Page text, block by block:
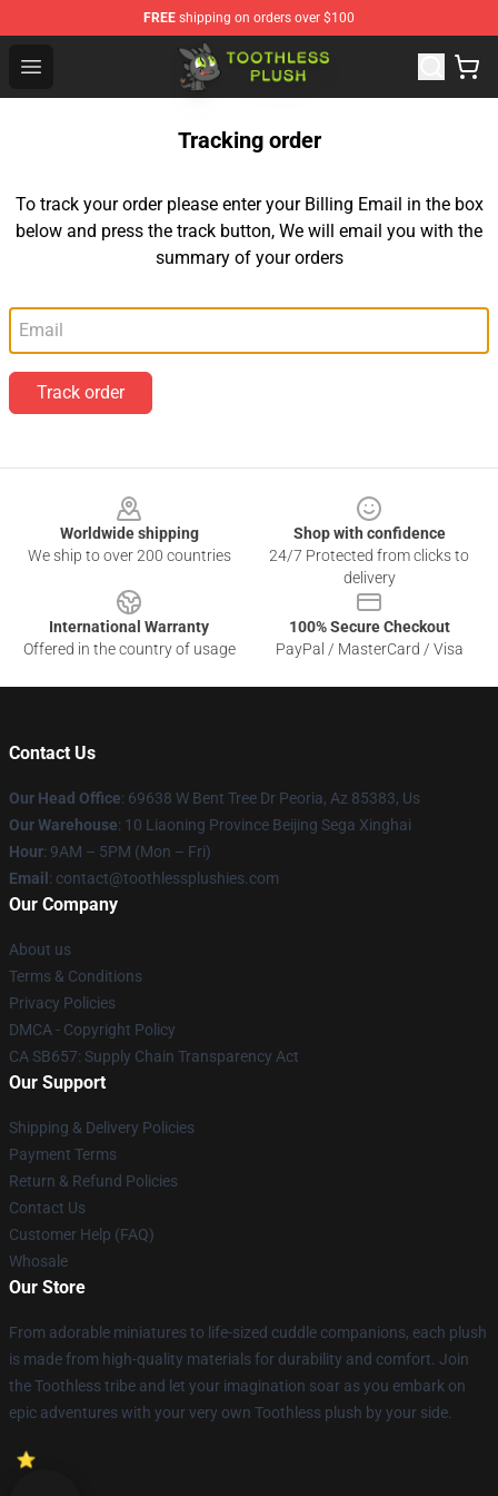
FREE shipping on orders over $100
Open menu
Toothless Plush Shop - Official Toothless Plush Store
Tracking order
To track your order please enter your Billing Email in the box
below and press the track button, We will email you with the
summary of your orders
Track order
Worldwide shipping
We ship to over 200 countries
Shop with confidence
24/7 Protected from clicks to
delivery
International Warranty
Offered in the country of usage
100% Secure Checkout
PayPal / MasterCard / Visa
Contact Us
Our Head Office: 69638 W Bent Tree Dr Peoria, Az 85383, Us
Our Warehouse: 10 Liaoning Province Beijing Sega Xinghai
Hour: 9AM – 5PM (Mon – Fri)
Email : contact@toothlessplushies.com
Our Company
About us
Terms & Conditions
Privacy Policies
DMCA - Copyright Policy
CA SB657: Supply Chain Transparency Act
Our Support
Shipping & Delivery Policies
Payment Terms
Return & Refund Policies
Contact Us
Customer Help (FAQ)
Whosale
Our Store
From adorable miniatures to life-sized cuddle companions, each plush
is made from high-quality materials for durability and comfort. Join
the Toothless tribe and let your imagination soar as you embark on
epic adventures with your very own Toothless plush by your side.